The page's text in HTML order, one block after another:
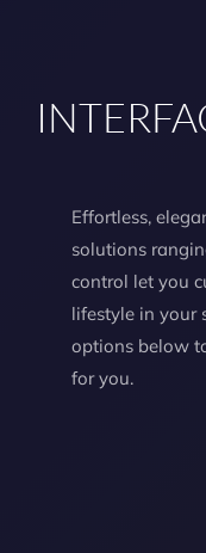
Effortless,
solutions
control let you
lifestyle in your
options below
for you.